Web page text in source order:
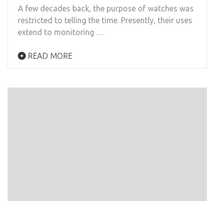
A few decades back, the purpose of watches was
restricted to telling the time. Presently, their uses
extend to monitoring …
READ MORE